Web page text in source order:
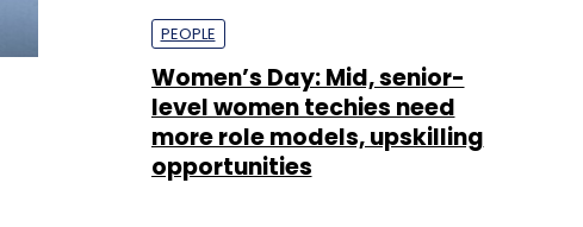
PEOPLE
Women’s Day: Mid, senior-
level women techies need
more role models, upskilling
opportunities